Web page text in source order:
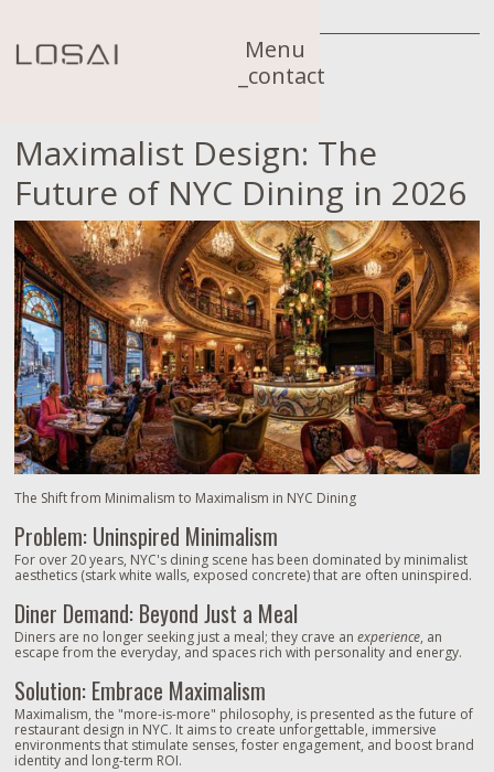
Menu
_contact
Maximalist Design: The
Future of NYC Dining in 2026
The Shift from Minimalism to Maximalism in NYC Dining
Problem: Uninspired Minimalism
For over 20 years, NYC's dining scene has been dominated by minimalist
aesthetics (stark white walls, exposed concrete) that are often uninspired.
Diner Demand: Beyond Just a Meal
Diners are no longer seeking just a meal; they crave an experience, an
escape from the everyday, and spaces rich with personality and energy.
Solution: Embrace Maximalism
Maximalism, the "more-is-more" philosophy, is presented as the future of
restaurant design in NYC. It aims to create unforgettable, immersive
environments that stimulate senses, foster engagement, and boost brand
identity and long-term ROI.